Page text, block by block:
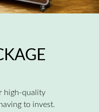
high-quality
to invest.